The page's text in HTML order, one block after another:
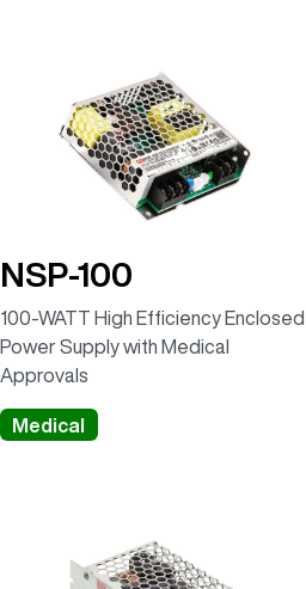
NSP-100
100-WATT High Efficiency Enclosed
Power Supply with Medical
Approvals
Medical